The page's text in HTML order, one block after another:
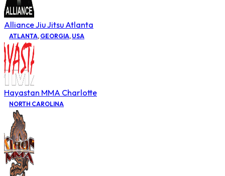
Alliance Jiu Jitsu Atlanta
ATLANTA, GEORGIA, USA
Hayastan MMA Charlotte
NORTH CAROLINA